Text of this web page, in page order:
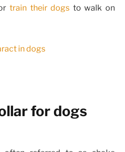
train their dogs to walk on
in dogs
for dogs